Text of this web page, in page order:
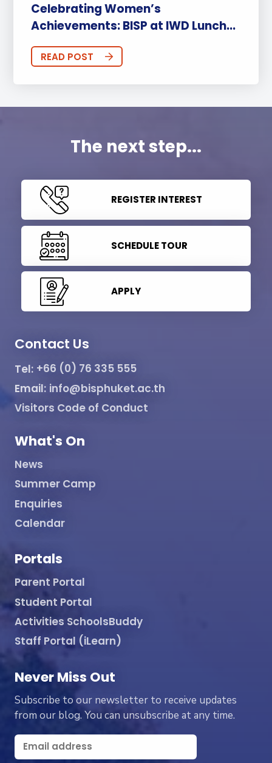
Celebrating Women’s
Achievements: BISP at IWD Lunch...
READ POST
The next step...
REGISTER INTEREST
SCHEDULE TOUR
APPLY
Contact Us
Tel: +66 (0) 76 335 555
Email: info@bisphuket.ac.th
Visitors Code of Conduct
What's On
News
Summer Camp
Enquiries
Calendar
Portals
Parent Portal
Student Portal
Activities SchoolsBuddy
Staff Portal (iLearn)
Never Miss Out
Subscribe to our newsletter to receive updates
from our blog. You can unsubscribe at any time.